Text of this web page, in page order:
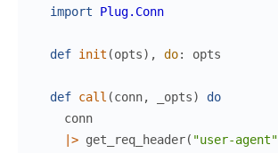
import
Plug.Conn
def init (opts) , do: opts
def call (conn, _opts)
do
conn
|> get_req_header( "user-agent"